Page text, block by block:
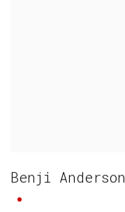
Benji Anderson